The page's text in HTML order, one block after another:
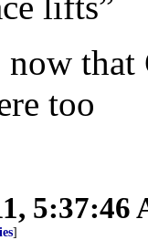
too
5:37:46
]